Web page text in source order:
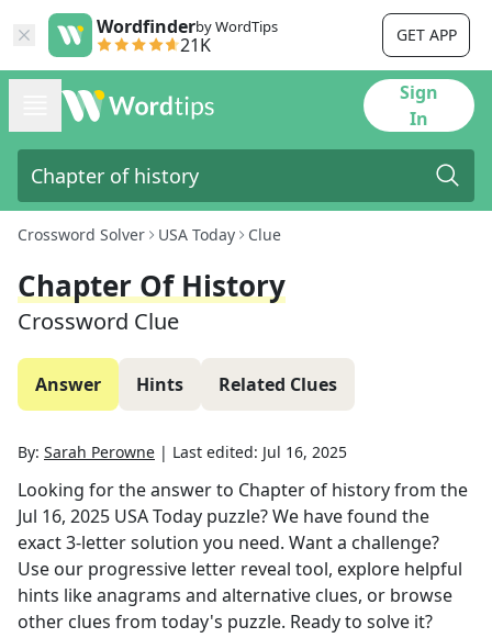
Wordfinderby WordTips
21K GET APP
Sign
In
Crossword Solver USA Today Clue
Chapter Of History
Crossword Clue
Answer Hints Related Clues
By: Sarah Perowne | Last edited: Jul 16, 2025
Looking for the answer to Chapter of historyfrom the
Jul 16, 2025 USA Today puzzle? We have found the
exact3-letter solution you need. Want a challenge?
Use our progressive letter reveal tool, explore helpful
hints like anagrams and alternative clues, or browse
other clues from today's puzzle. Ready to solve it?